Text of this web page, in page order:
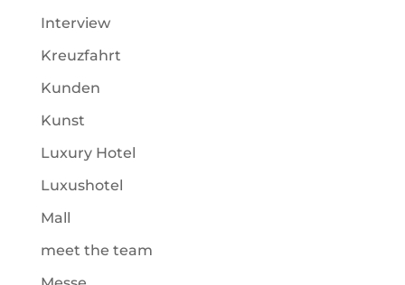
Interview
Kreuzfahrt
Kunden
Kunst
Luxury Hotel
Luxushotel
Mall
meet the team